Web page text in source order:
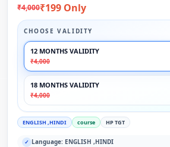
₹4,000₹199 Only
CHOOSE VALIDITY
12 MONTHS VALIDITY
₹4,000
18 MONTHS VALIDITY
₹4,000
ENGLISH ,HINDI course HP TGT
✓ Language: ENGLISH ,HINDI